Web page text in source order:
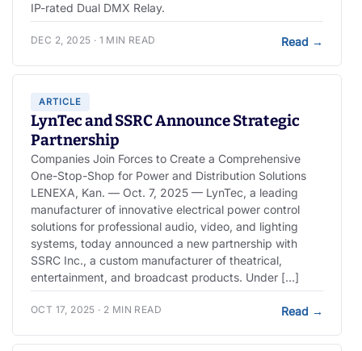
IP-rated Dual DMX Relay.
DEC 2, 2025 · 1 MIN READ Read →
ARTICLE
LynTec and SSRC Announce Strategic
Partnership
Companies Join Forces to Create a Comprehensive
One-Stop-Shop for Power and Distribution Solutions
LENEXA, Kan. — Oct. 7, 2025 — LynTec, a leading
manufacturer of innovative electrical power control
solutions for professional audio, video, and lighting
systems, today announced a new partnership with
SSRC Inc., a custom manufacturer of theatrical,
entertainment, and broadcast products. Under […]
OCT 17, 2025 · 2 MIN READ Read →